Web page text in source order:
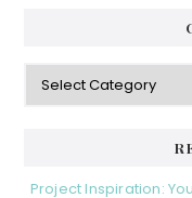
Categories
Project Inspiration: